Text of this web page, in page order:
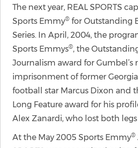
The next year, REAL SPORTS
Sports Emmy® for Outstanding
Series. In April, 2004, the
Sports Emmys®, the
Journalism award for Gumbel’s
imprisonment of former
football star Marcus Dixon and
Long Feature award for his
Alex Zanardi, who lost both legs
At the May 2005 Sports Emmy®